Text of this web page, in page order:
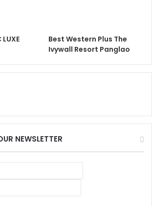
Best Western Plus The
Ivywall Resort Panglao
NEWSLETTER